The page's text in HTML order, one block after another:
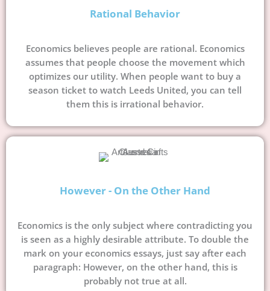
Rational Behavior
Economics believes people are rational. Economics
assumes that people choose the movement which
optimizes our utility. When people want to buy a
season ticket to watch Leeds United, you can tell
them this is irrational behavior.
However - On the Other Hand
Economics is the only subject where contradicting you
is seen as a highly desirable attribute. To double the
mark on your economics essays, just say after each
paragraph: However, on the other hand, this is
probably not true at all.